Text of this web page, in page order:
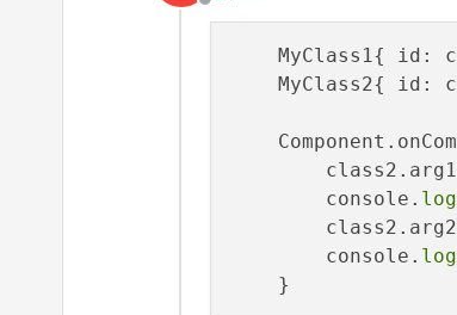
Offline
MyClass1{ id:
MyClass2{ id:
        console.
log
        console.
log